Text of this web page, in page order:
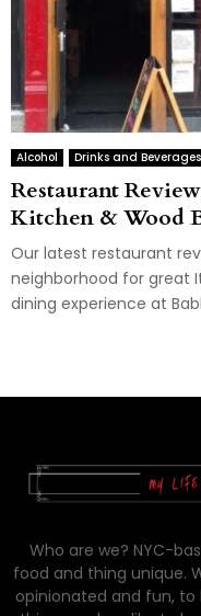
Alcohol Drinks and Beverages
Restaurant
Kitchen & Wood
Our latest restaurant
neighborhood for great
dining experience at
Who are we? NYC-
food and thing unique.
opinionated and fun, to